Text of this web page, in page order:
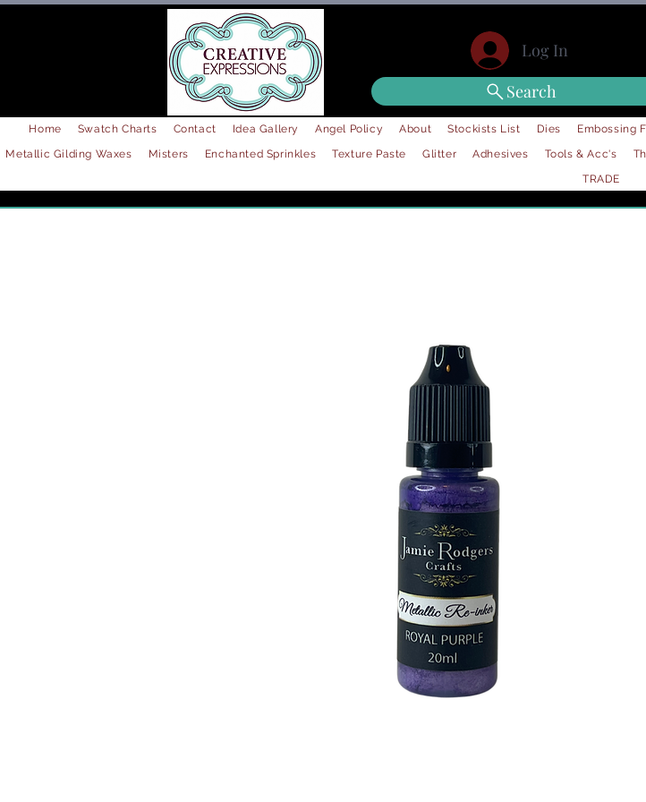
Log In
Search
Home Swatch Charts Contact Idea Gallery Angel Policy About Stockists List Dies Embossing
Metallic Gilding Waxes
Misters Enchanted Sprinkles Texture Paste Glitter Adhesives Tools & Acc's
TRADE